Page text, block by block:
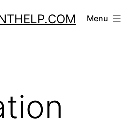
Menu